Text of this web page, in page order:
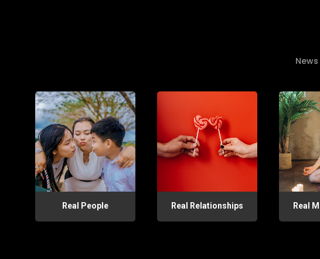
Real People Real Relationships Real